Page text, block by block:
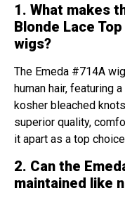
1. What makes
Blonde Lace
wigs?
The Emeda #714A
human hair, featuring
kosher bleached
superior quality,
it apart as a top
2. Can the
maintained like